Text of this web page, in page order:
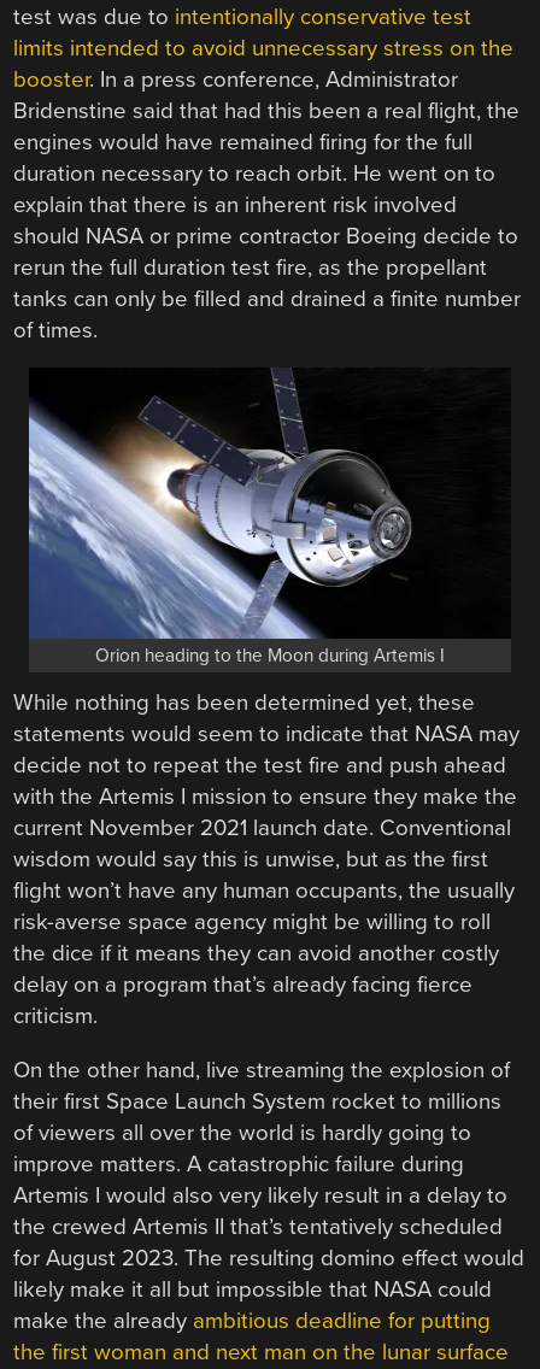
test was due to intentionally conservative test
limits intended to avoid unnecessary stress on the
booster. In a press conference, Administrator
Bridenstine said that had this been a real flight, the
engines would have remained firing for the full
duration necessary to reach orbit. He went on to
explain that there is an inherent risk involved
should NASA or prime contractor Boeing decide to
rerun the full duration test fire, as the propellant
tanks can only be filled and drained a finite number
of times.
Orion heading to the Moon during Artemis I
While nothing has been determined yet, these
statements would seem to indicate that NASA may
decide not to repeat the test fire and push ahead
with the Artemis I mission to ensure they make the
current November 2021 launch date. Conventional
wisdom would say this is unwise, but as the first
flight won’t have any human occupants, the usually
risk-averse space agency might be willing to roll
the dice if it means they can avoid another costly
delay on a program that’s already facing fierce
criticism.
On the other hand, live streaming the explosion of
their first Space Launch System rocket to millions
of viewers all over the world is hardly going to
improve matters. A catastrophic failure during
Artemis I would also very likely result in a delay to
the crewed Artemis II that’s tentatively scheduled
for August 2023. The resulting domino effect would
likely make it all but impossible that NASA could
make the already ambitious deadline for putting
the first woman and next man on the lunar surface